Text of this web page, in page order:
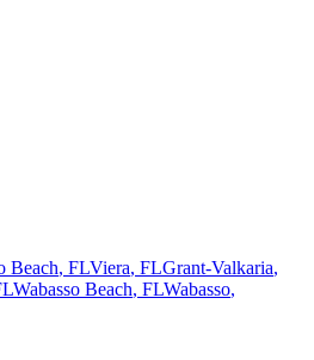
Beach, FLViera, FLGrant-Valkaria,
Wabasso Beach, FLWabasso,